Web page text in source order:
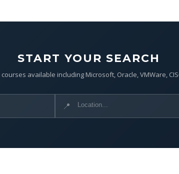
START YOUR SEARCH
courses available including Microsoft, Oracle, VMWare,
📍